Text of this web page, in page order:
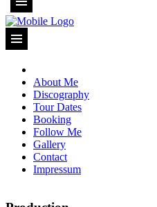
About Me
Discography
Tour Dates
Booking
Follow Me
Gallery
Contact
Impressum